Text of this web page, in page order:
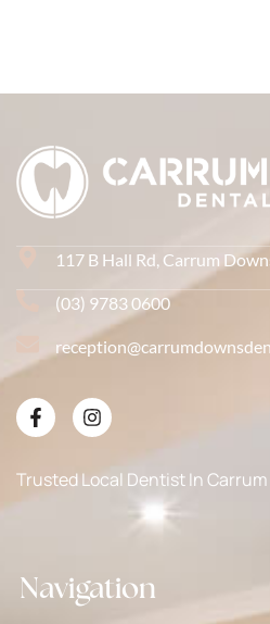
117 B Hall Rd, Carrum
(03) 9783 0600
Trusted Local Dentist In
Navigation